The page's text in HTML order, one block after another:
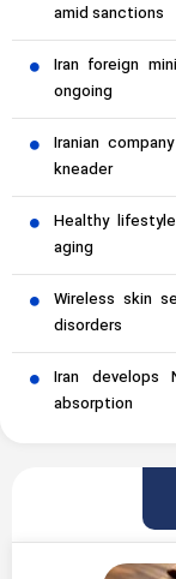
amid sanctions
Iran foreign
ongoing
Iranian
kneader
Healthy
aging
Wireless skin
disorders
Iran develops
absorption